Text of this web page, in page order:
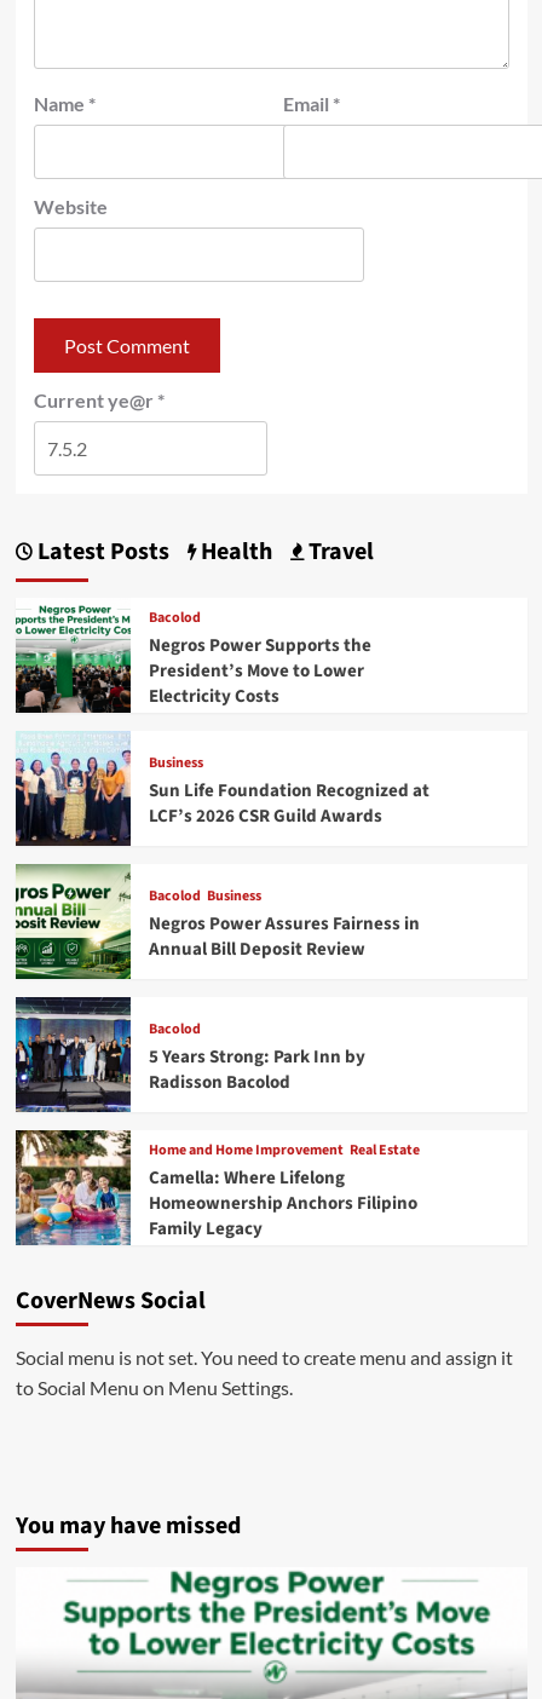
Name * Email *
Website
Current ye@r *
Latest Posts Health Travel
Bacolod
Negros Power Supports the
President’s Move to Lower
Electricity Costs
Business
Sun Life Foundation Recognized at
LCF’s 2026 CSR Guild Awards
Bacolod Business
Negros Power Assures Fairness in
Annual Bill Deposit Review
Bacolod
5 Years Strong: Park Inn by
Radisson Bacolod
Home and Home Improvement Real Estate
Camella: Where Lifelong
Homeownership Anchors Filipino
Family Legacy
CoverNews Social
Social menu is not set. You need to create menu and assign it
to Social Menu on Menu Settings.
You may have missed